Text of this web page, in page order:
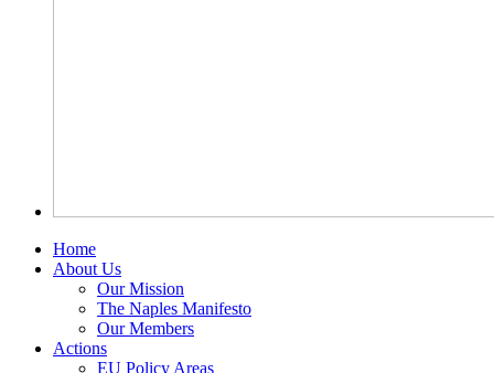
Home
About Us
Our Mission
The Naples Manifesto
Our Members
Actions
EU Policy Areas